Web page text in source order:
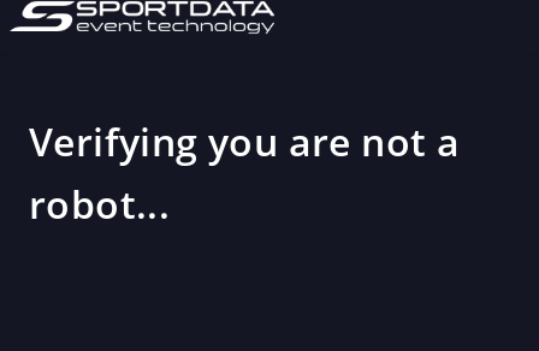
Verifying you are not a
robot...